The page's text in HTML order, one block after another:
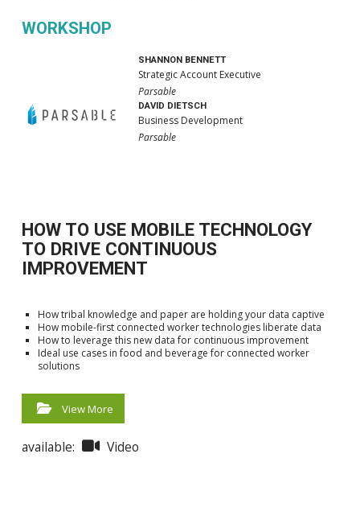
WORKSHOP
SHANNON BENNETT
Strategic Account Executive
Parsable
DAVID DIETSCH
Business Development
Parsable
HOW TO USE MOBILE TECHNOLOGY
TO DRIVE CONTINUOUS
IMPROVEMENT
How tribal knowledge and paper are holding your data captive
How mobile-first connected worker technologies liberate data
How to leverage this new data for continuous improvement
Ideal use cases in food and beverage for connected worker
solutions
View More
available: Video